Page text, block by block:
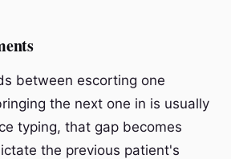
between escorting one
the next one in is usually
typing, that gap becomes
the previous patient's